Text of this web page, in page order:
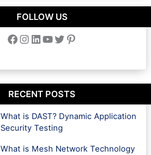
FOLLOW US
Facebook Instagram LinkedIn YouTube Twitter Pinterest
RECENT POSTS
What is DAST? Dynamic Application
Security Testing
What is Mesh Network Technology